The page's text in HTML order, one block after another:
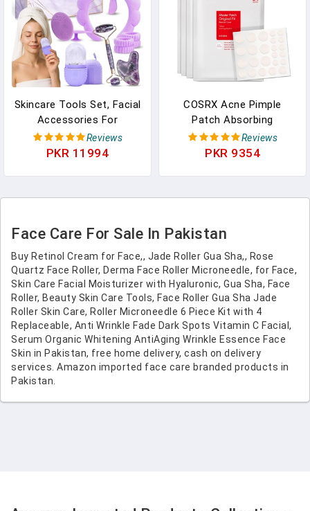
Skincare Tools Set, Facial
Accessories For
Skincare, Teen Skin Care
Kit With Jade Roller And
Aesthetic Gifts, Face
Ice Roller KS LUX
Reviews
PKR 11994
COSRX Acne Pimple
Patch Absorbing
Hydrocolloid Original 3
Size Patches For
Blemish, Spot Stickers
Korean Skin Care (96
Count)
Reviews
PKR 9354
Face Care For Sale In Pakistan
Buy Retinol Cream for Face,, Jade Roller Gua Sha,, Rose
Quartz Face Roller, Derma Face Roller Microneedle, for Face,
Skin Care Facial Moisturizer with Hyaluronic, Gua Sha, Face
Roller, Beauty Skin Care Tools, Face Roller Gua Sha Jade
Roller Skin Care, Roller Microneedle 6 Piece Kit with 4
Replaceable, Anti Wrinkle Fade Dark Spots Vitamin C Facial,
Serum Organic Whitening AntiAging Wrinkle Essence Face
Skin in Pakistan, free home delivery, cash on delivery
services. Amazon imported face care branded products in
Pakistan.